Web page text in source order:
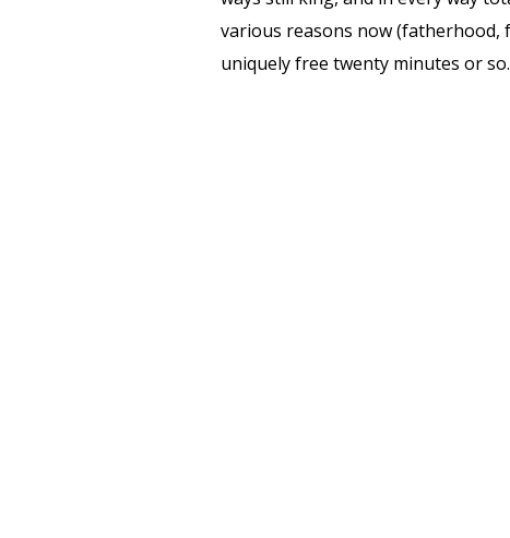
various reasons now (fatherhood,
uniquely free twenty minutes or so.